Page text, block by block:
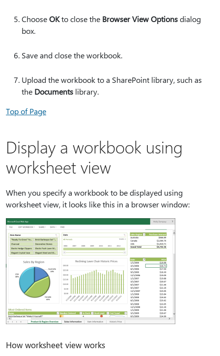
ChooseOKto close the Browser View Optionsdialog
box.
Save and close the workbook.
Upload the workbook to a SharePoint library, such as
the Documents library.
Top of Page
Display a workbook using
worksheet view
When you specify a workbook to be displayed using
worksheet view, it looks like this in a browser window:
How worksheet view works